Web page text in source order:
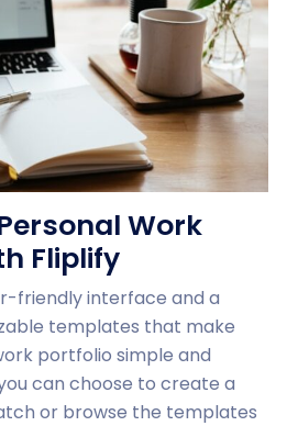
Work
Fliplify
friendly interface and a
templates that make
portfolio simple and
can choose to create a
or browse the templates